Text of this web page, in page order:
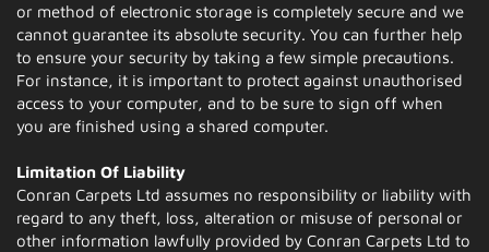
or method of electronic storage is completely secure and we
cannot guarantee its absolute security. You can further help
to ensure your security by taking a few simple precautions.
For instance, it is important to protect against unauthorised
access to your computer, and to be sure to sign off when
you are finished using a shared computer.
Limitation Of Liability
Conran Carpets Ltd assumes no responsibility or liability with
regard to any theft, loss, alteration or misuse of personal or
other information lawfully provided by Conran Carpets Ltd to